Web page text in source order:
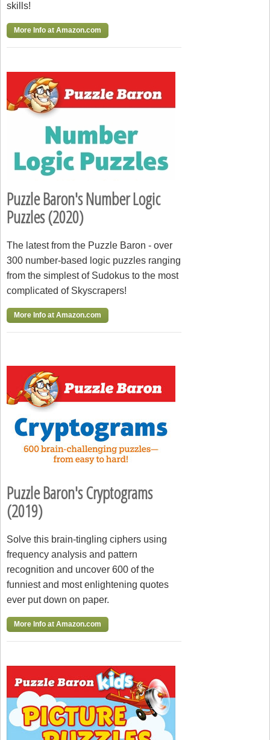
skills!
More Info at Amazon.com
Puzzle Baron's Number Logic
Puzzles (2020)
The latest from the Puzzle Baron - over
300 number-based logic puzzles ranging
from the simplest of Sudokus to the most
complicated of Skyscrapers!
More Info at Amazon.com
Puzzle Baron's Cryptograms
(2019)
Solve this brain-tingling ciphers using
frequency analysis and pattern
recognition and uncover 600 of the
funniest and most enlightening quotes
ever put down on paper.
More Info at Amazon.com